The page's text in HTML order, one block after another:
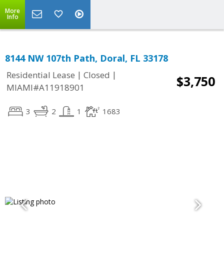
More
Info
8144 NW 107th Path, Doral, FL 33178
Residential Lease | Closed |
MIAMI#A11918901
$3,750
3 2 1 1683